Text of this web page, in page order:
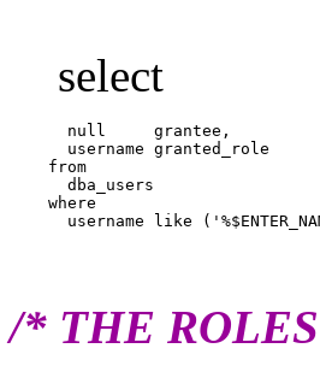
select
      null     grantee,
      username granted_role
    from
      dba_users
    where
/* THE